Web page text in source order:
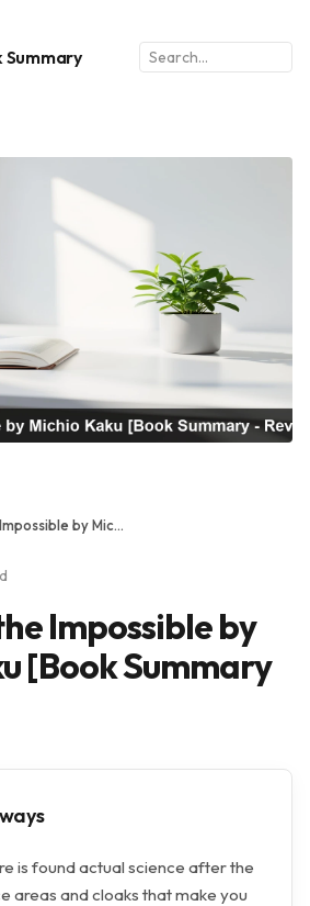
Summary
Physics of the Impossible by Michio Kaku [Book Summary - Review]
Impossible by
[Book Summary
is found actual science after the
areas and cloaks that make you